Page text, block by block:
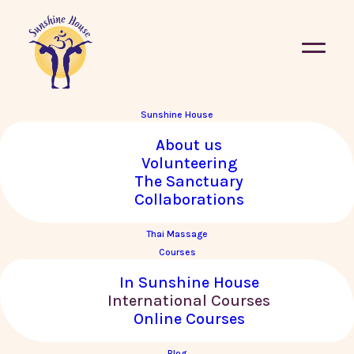
Sunshine House
About us
Volunteering
The Sanctuary
Collaborations
Thai Massage
Courses
In Sunshine House
International Courses
Online Courses
This course has passed.
Empowering the Core with
Krishnataki in TÜBINGEN,
GERMANY